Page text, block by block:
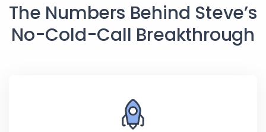
The Numbers Behind Steve’s
No-Cold-Call Breakthrough